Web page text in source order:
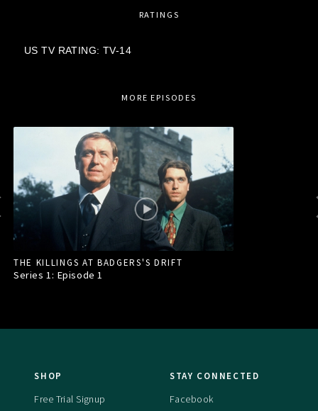
RATINGS
US TV RATING: TV-14
MORE EPISODES
THE KILLINGS AT BADGERS'S DRIFT
Series 1: Episode1
SHOP
Free Trial Signup
STAY CONNECTED
Facebook